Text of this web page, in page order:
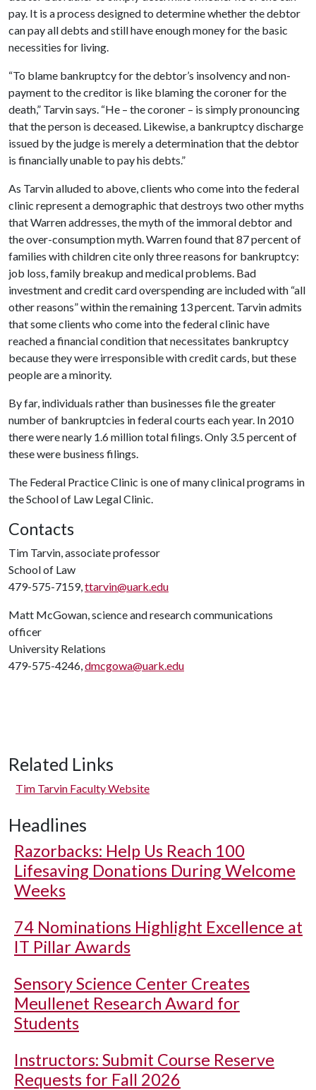
pay. It is a process designed to determine whether the debtor
can pay all debts and still have enough money for the basic
necessities for living.
“To blame bankruptcy for the debtor’s insolvency and non-
payment to the creditor is like blaming the coroner for the
death,” Tarvin says. “He – the coroner – is simply pronouncing
that the person is deceased. Likewise, a bankruptcy discharge
issued by the judge is merely a determination that the debtor
is financially unable to pay his debts.”
As Tarvin alluded to above, clients who come into the federal
clinic represent a demographic that destroys two other myths
that Warren addresses, the myth of the immoral debtor and
the over-consumption myth. Warren found that 87 percent of
families with children cite only three reasons for bankruptcy:
job loss, family breakup and medical problems. Bad
investment and credit card overspending are included with “all
other reasons” within the remaining 13 percent. Tarvin admits
that some clients who come into the federal clinic have
reached a financial condition that necessitates bankruptcy
because they were irresponsible with credit cards, but these
people are a minority.
By far, individuals rather than businesses file the greater
number of bankruptcies in federal courts each year. In 2010
there were nearly 1.6 million total filings. Only 3.5 percent of
these were business filings.
The Federal Practice Clinic is one of many clinical programs in
the School of Law Legal Clinic.
Contacts
Tim Tarvin, associate professor
School of Law
479-575-7159,ttarvin@uark.edu
Matt McGowan, science and research communications
officer
University Relations
479-575-4246,dmcgowa@uark.edu
Related Links
Tim Tarvin Faculty Website
Headlines
Razorbacks: Help Us Reach 100
Lifesaving Donations During Welcome
Weeks
74 Nominations Highlight Excellence at
IT Pillar Awards
Sensory Science Center Creates
Meullenet Research Award for
Students
Instructors: Submit Course Reserve
Requests for Fall 2026